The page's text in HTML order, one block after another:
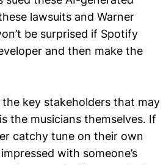
lawsuits and Warner
be surprised if Spotify
and then make the
key stakeholders that may
the musicians themselves. If
catchy tune on their own
with someone’s